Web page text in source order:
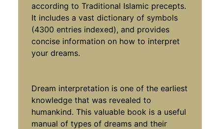
according to Traditional Islamic precepts.
It includes a vast dictionary of symbols
(4300 entries indexed), and provides
concise information on how to interpret
your dreams.
Dream interpretation is one of the earliest
knowledge that was revealed to
humankind. This valuable book is a useful
manual of types of dreams and their